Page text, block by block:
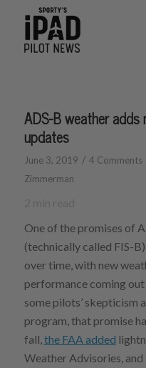
ADS-B weather
updates
June 3, 2019 / 4 Comments
Zimmerman
One of the promises of
(technically called FIS-
over time, with new
performance coming
some pilots’ skepticism
program, that promise
fall, the FAA added
Weather Advisories,